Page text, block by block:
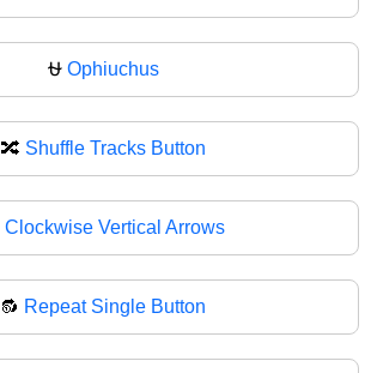
⛎ Ophiuchus
🔀 Shuffle Tracks Button
Clockwise Vertical Arrows
🔂 Repeat Single Button